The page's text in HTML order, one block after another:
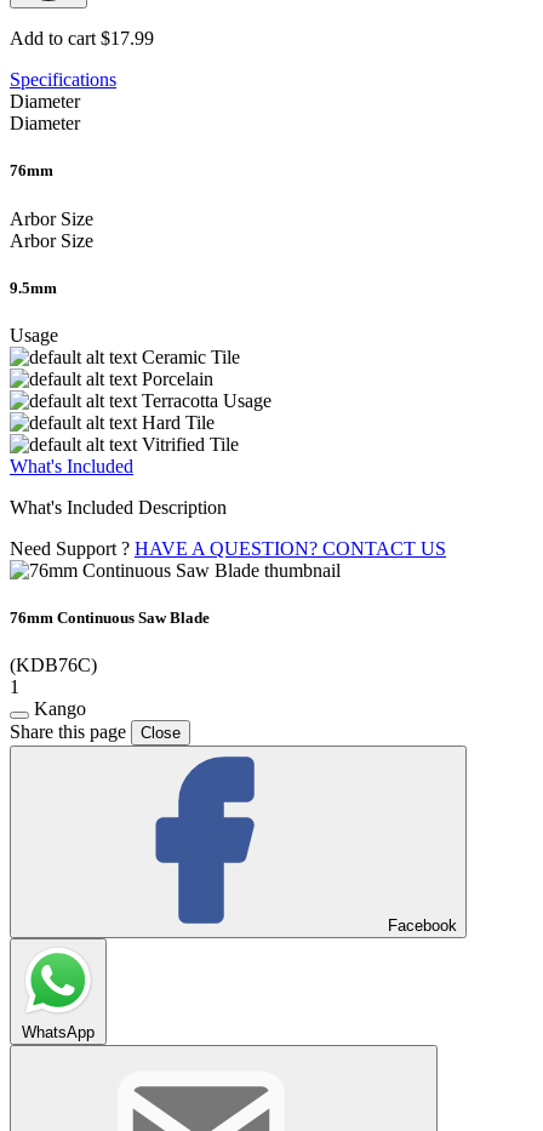
Add to cart $17.99
Specifications
Diameter
Diameter
76mm
Arbor Size
Arbor Size
9.5mm
Usage
Ceramic Tile
Porcelain
Terracotta Usage
Hard Tile
Vitrified Tile
What's Included
What's Included Description
Need Support ? HAVE A QUESTION? CONTACT US
76mm Continuous Saw Blade
(KDB76C)
1
Kango
Share this page
Close
Facebook
WhatsApp